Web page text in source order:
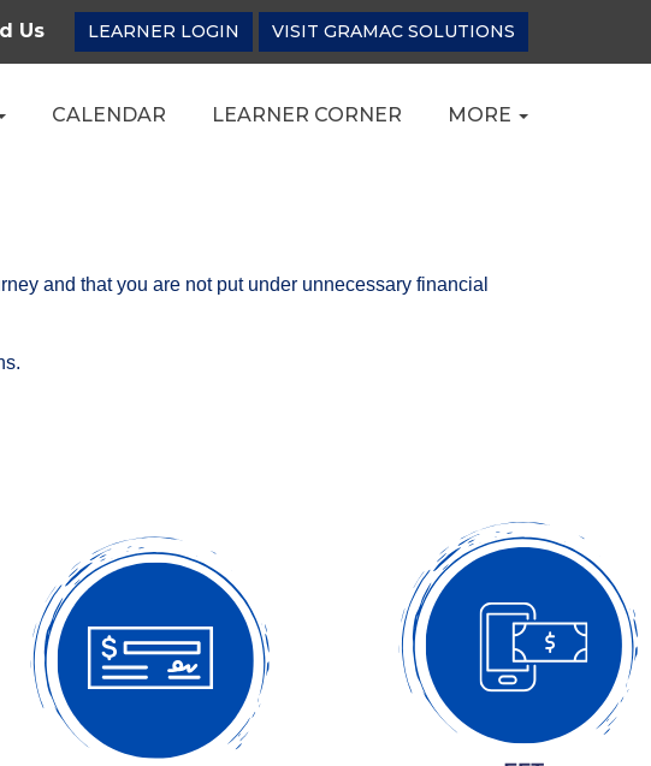
Us LEARNER LOGIN VISIT GRAMAC SOLUTIONS
CALENDAR LEARNER CORNER MORE
and that you are not put under unnecessary financial